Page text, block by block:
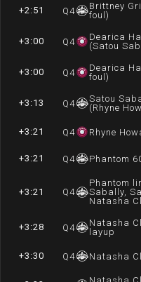
+2:51 Q4
Brittney
foul)
+3:00 Q4
Dearica
(Satou
+3:00 Q4
Dearica
foul)
+3:13 Q4
Satou
(Rhyne
+3:21 Q4 Rhyne
+3:21 Q4 Phantom
+3:21 Q4
Phantom
Sabally,
Natasha
+3:28 Q4
Natasha
layup
+3:30 Q4 Natasha